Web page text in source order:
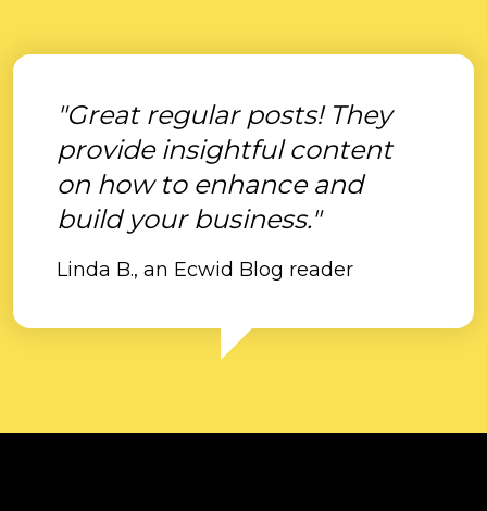
"Great regular posts! They
provide insightful content
on how to enhance and
build your business."
Linda B., an Ecwid Blog reader